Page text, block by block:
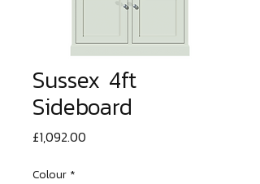
Sussex 4ft
Sideboard
£1,092.00
Colour *